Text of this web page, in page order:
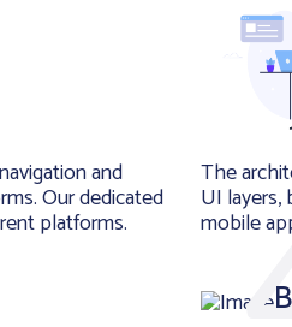
and
Our dedicated
platforms.
The
UI layers,
mobile